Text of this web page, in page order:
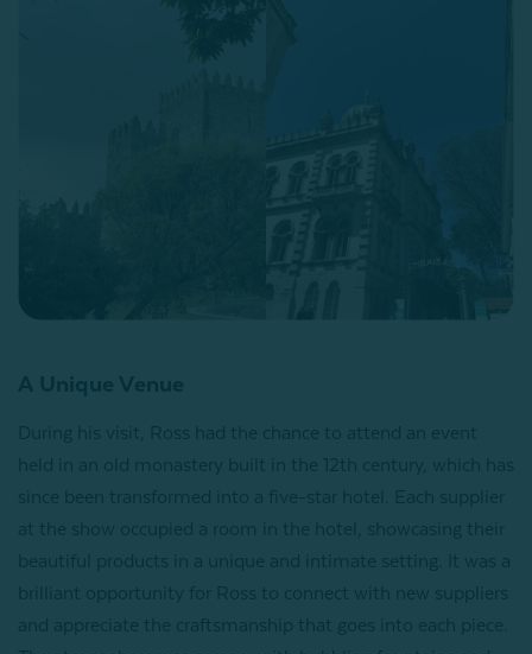
A Unique Venue
During his visit, Ross had the chance to attend an event
held in an old monastery built in the 12th century, which has
since been transformed into a five-star hotel. Each supplier
at the show occupied a room in the hotel, showcasing their
beautiful products in a unique and intimate setting. It was a
brilliant opportunity for Ross to connect with new suppliers
and appreciate the craftsmanship that goes into each piece.